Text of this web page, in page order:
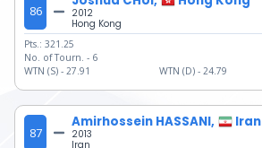
86
2012
Hong Kong
Pts.: 321.25
No. of Tourn. - 6
WTN (S) - 27.91 WTN (D) - 24.79
87
Amirhossein HASSANI, Iran
2013
Iran